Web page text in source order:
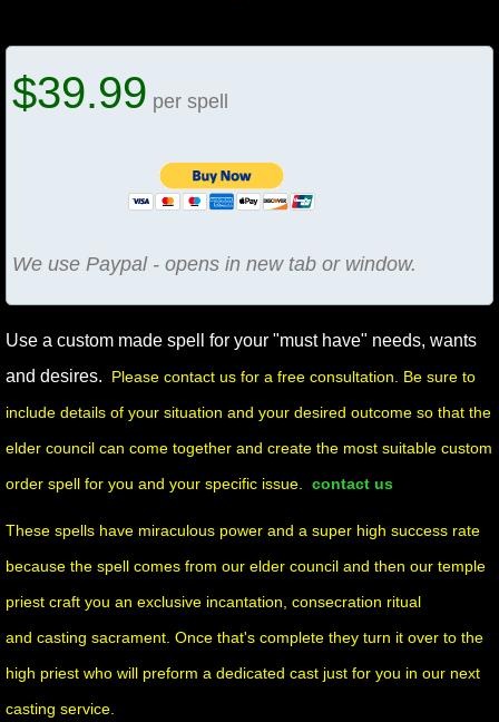
$39.99 per spell
We use Paypal - opens in new tab or window.
Use a custom made spell for your "must have" needs, wants
and desires.
Please contact us for a free consultation. Be sure to
include details of your situation and your desired outcome so that the
elder council can come together and create the most suitable custom
order spell for you and your specific issue. contact us
These spells have miraculous power and a super high success rate
because the spell comes from our elder council and then our temple
priest craft you an exclusive incantation, consecration ritual
and casting sacrament. Once that's complete they turn it over to the
high priest who will preform a dedicated cast just for you in our next
casting service.